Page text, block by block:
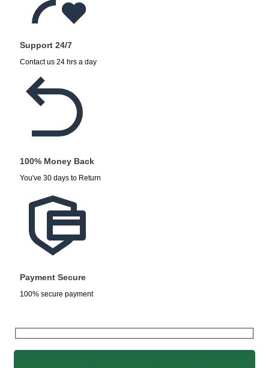
Support 24/7
Contact us 24 hrs a day
100% Money Back
You've 30 days to Return
Payment Secure
100% secure payment